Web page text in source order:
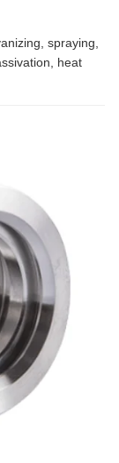
spraying,
heat